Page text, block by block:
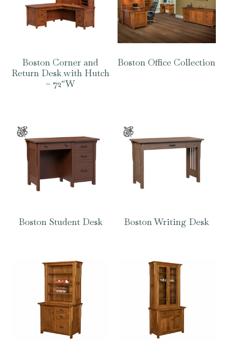
Boston Corner and
Return Desk with Hutch
– 72″W
Boston Office Collection
Boston Student Desk Boston Writing Desk